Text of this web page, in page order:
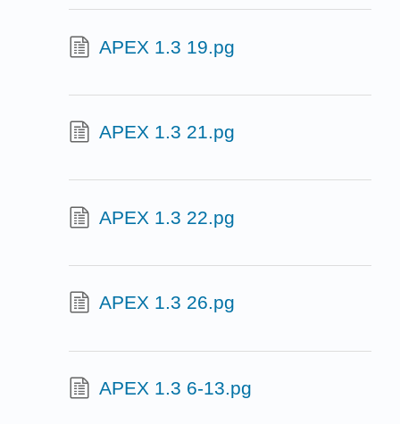
APEX 1.3 19.pg
APEX 1.3 21.pg
APEX 1.3 22.pg
APEX 1.3 26.pg
APEX 1.3 6-13.pg